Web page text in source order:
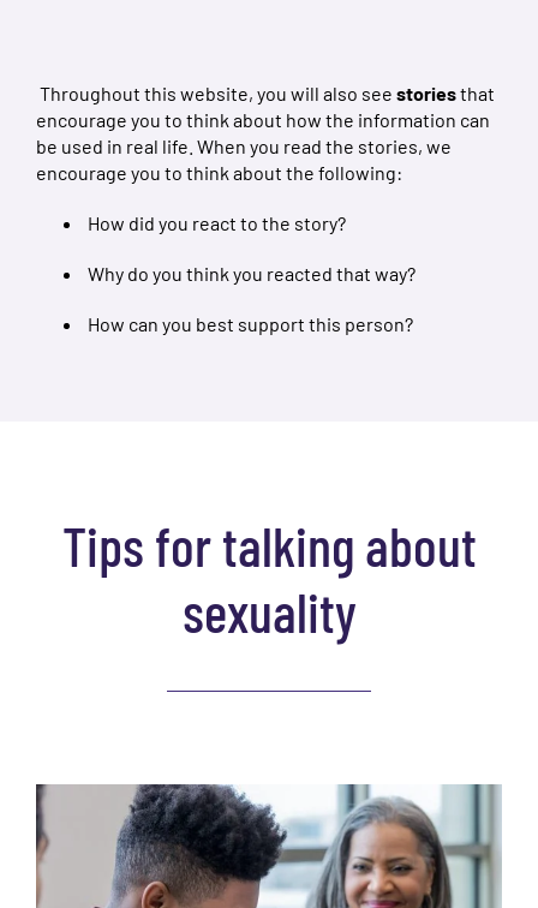
Throughout this website, you will also see storiesthat
encourage you to think about how the information can
be used in real life. When you read the stories, we
encourage you to think about the following:
How did you react to the story?
Why do you think you reacted that way?
How can you best support this person?
Tips for talking about
sexuality